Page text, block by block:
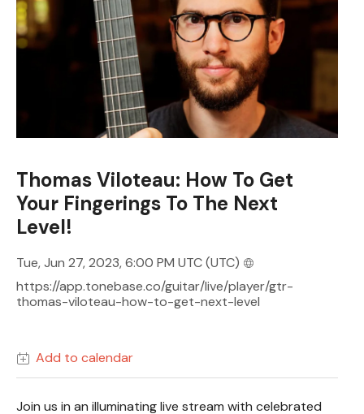
Thomas Viloteau: How To Get
Your Fingerings To The Next
Level!
Tue, Jun 27, 2023, 6:00 PM UTC(UTC)
https://app.tonebase.co/guitar/live/player/gtr-
thomas-viloteau-how-to-get-next-level
Add to calendar
Join us in an illuminating live stream with celebrated